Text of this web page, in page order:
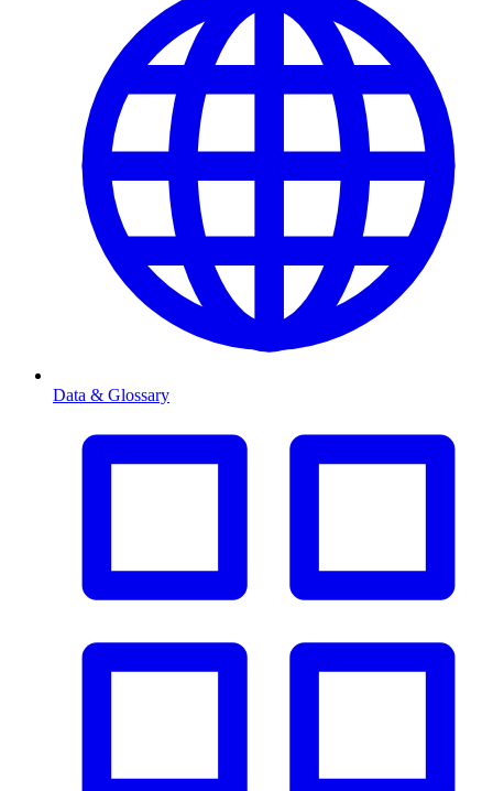
Data & Glossary